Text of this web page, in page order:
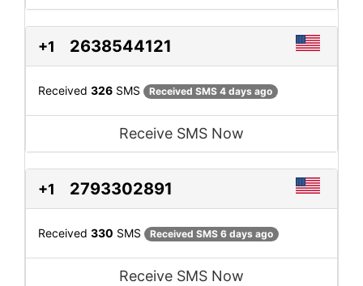
+1 2638544121
Received 326 SMS Received SMS 4 days ago
Receive SMS Now
+1 2793302891
Received 330 SMS Received SMS 6 days ago
Receive SMS Now